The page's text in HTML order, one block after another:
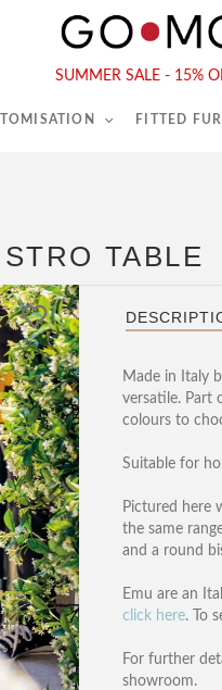
SUMMER SALE - 15%
FITTED
Tel :020
TABLE
Made in Italy
versatile. Part
colours to
Suitable for
Pictured here
the same
and a round
Emu are an
click here. To
For further
showroom.